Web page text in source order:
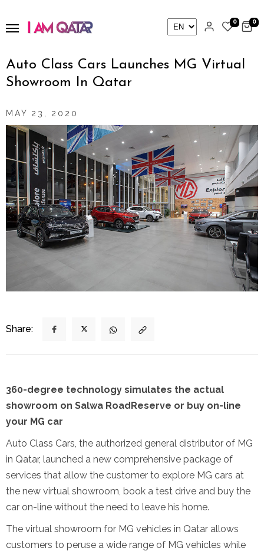
0 0
Auto Class Cars Launches MG Virtual
Showroom In Qatar
MAY 23, 2020
Share:
360-degree technology simulates the actual
showroom on Salwa RoadReserve or buy on-line
your MG car
Auto Class Cars, the authorized general distributor of MG
in Qatar, launched a new comprehensive package of
services that allow the customer to explore MG cars at
the new virtual showroom, book a test drive and buy the
car on-line without the need to leave his home.
The virtual showroom for MG vehicles in Qatar allows
customers to peruse a wide range of MG vehicles while